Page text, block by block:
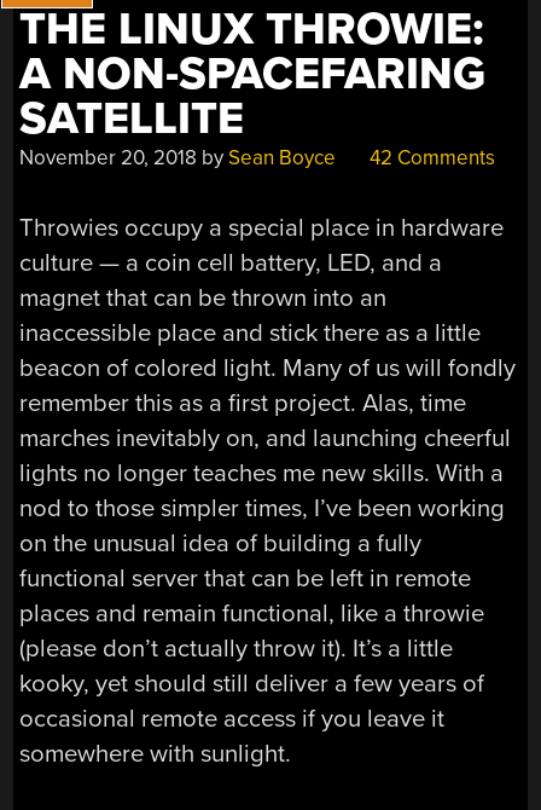
THE LINUX THROWIE:
A NON-SPACEFARING
SATELLITE
November 20, 2018 bySean Boyce 42 Comments
Throwies occupy a special place in hardware
culture — a coin cell battery, LED, and a
magnet that can be thrown into an
inaccessible place and stick there as a little
beacon of colored light. Many of us will fondly
remember this as a first project. Alas, time
marches inevitably on, and launching cheerful
lights no longer teaches me new skills. With a
nod to those simpler times, I’ve been working
on the unusual idea of building a fully
functional server that can be left in remote
places and remain functional, like a throwie
(please don’t actually throw it). It’s a little
kooky, yet should still deliver a few years of
occasional remote access if you leave it
somewhere with sunlight.